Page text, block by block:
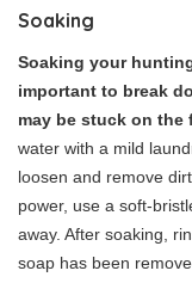
Soaking
Soaking your
important to break
may be stuck on the
water with a mild
loosen and remove
power, use a soft-
away. After soaking,
soap has been